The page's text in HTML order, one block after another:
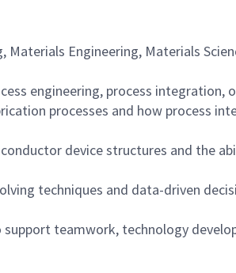
Engineering, Materials
engineering, process integration,
processes and how process
device structures and the
techniques and data-driven
teamwork, technology